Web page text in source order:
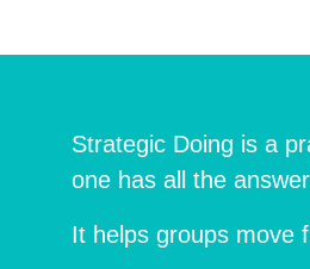
Strategic Doing is a
one has all the
It helps groups move